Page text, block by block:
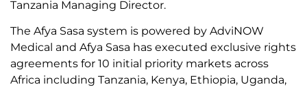
Tanzania Managing Director.
The Afya Sasa system is powered by AdviNOW
Medical and Afya Sasa has executed exclusive rights
agreements for 10 initial priority markets across
Africa including Tanzania, Kenya, Ethiopia, Uganda,